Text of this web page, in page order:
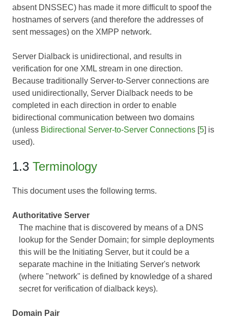
absent DNSSEC) has made it more difficult to spoof the
hostnames of servers (and therefore the addresses of
sent messages) on the XMPP network.
Server Dialback is unidirectional, and results in
verification for one XML stream in one direction.
Because traditionally Server-to-Server connections are
used unidirectionally, Server Dialback needs to be
completed in each direction in order to enable
bidirectional communication between two domains
(unless Bidirectional Server-to-Server Connections [5] is
used).
1.3 Terminology
This document uses the following terms.
Authoritative Server
The machine that is discovered by means of a DNS
lookup for the Sender Domain; for simple deployments
this will be the Initiating Server, but it could be a
separate machine in the Initiating Server's network
(where "network" is defined by knowledge of a shared
secret for verification of dialback keys).
Domain Pair